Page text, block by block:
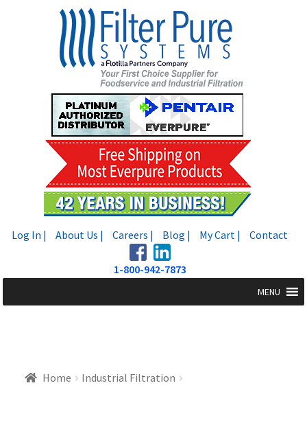
Log In | About Us | Careers | Blog | My Cart | Contact
1-800-942-7873
MENU
Home Industrial Filtration